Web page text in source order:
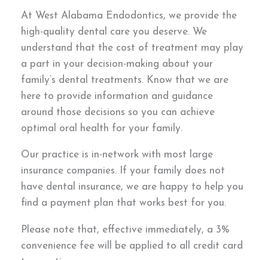
At West Alabama Endodontics, we provide the
high-quality dental care you deserve. We
understand that the cost of treatment may play
a part in your decision-making about your
family’s dental treatments. Know that we are
here to provide information and guidance
around those decisions so you can achieve
optimal oral health for your family.
Our practice is in-network with most large
insurance companies. If your family does not
have dental insurance, we are happy to help you
find a payment plan that works best for you.
Please note that, effective immediately, a 3%
convenience fee will be applied to all credit card